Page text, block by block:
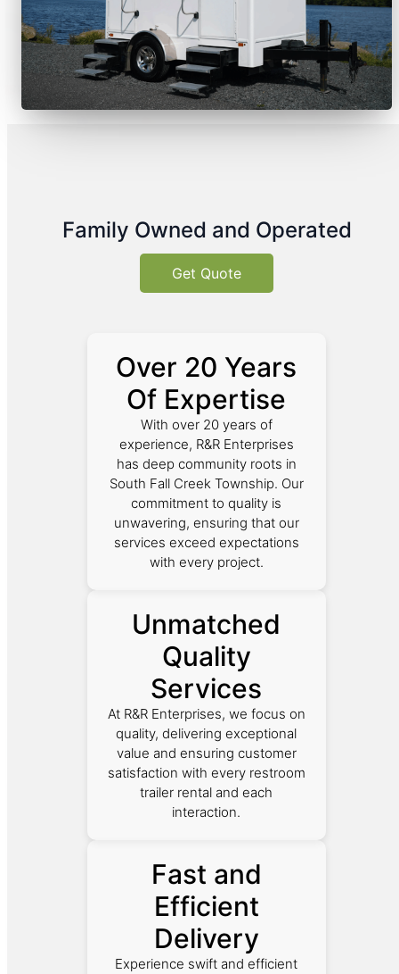
Family Owned and Operated
Get Quote
Over 20 Years
Of Expertise
With over 20 years of
experience, R&R Enterprises
has deep community roots in
South Fall Creek Township. Our
commitment to quality is
unwavering, ensuring that our
services exceed expectations
with every project.
Unmatched
Quality
Services
At R&R Enterprises, we focus on
quality, delivering exceptional
value and ensuring customer
satisfaction with every restroom
trailer rental and each
interaction.
Fast and
Efficient
Delivery
Experience swift and efficient